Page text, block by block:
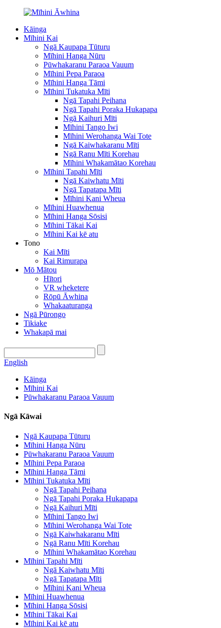
Kāinga
Mīhini Kai
Ngā Kaupapa Tūturu
Mīhini Hanga Nūru
Pūwhakaranu Paraoa Vauum
Mīhini Pepa Paraoa
Mīhini Hanga Tāmi
Mīhini Tukatuka Mīti
Ngā Tapahi Peihana
Ngā Tapahi Poraka Hukapapa
Ngā Kaihuri Mīti
Mīhini Tango Iwi
Mīhini Werohanga Wai Tote
Ngā Kaiwhakaranu Mīti
Ngā Ranu Mīti Korehau
Mīhini Whakamātao Korehau
Mīhini Tapahi Mīti
Ngā Kaiwhatu Mīti
Ngā Tapatapa Mīti
Mīhini Kani Wheua
Mīhini Huawhenua
Mīhini Hanga Sōsisi
Mīhini Tākai Kai
Mīhini Kai kē atu
Tono
Kai Mīti
Kai Rimurapa
Mō Mātou
Hītori
VR wheketere
Rōpū Āwhina
Whakaaturanga
Ngā Pūrongo
Tikiake
Whakapā mai
English
Kāinga
Mīhini Kai
Pūwhakaranu Paraoa Vauum
Ngā Kāwai
Ngā Kaupapa Tūturu
Mīhini Hanga Nūru
Pūwhakaranu Paraoa Vauum
Mīhini Pepa Paraoa
Mīhini Hanga Tāmi
Mīhini Tukatuka Mīti
Ngā Tapahi Peihana
Ngā Tapahi Poraka Hukapapa
Ngā Kaihuri Mīti
Mīhini Tango Iwi
Mīhini Werohanga Wai Tote
Ngā Kaiwhakaranu Mīti
Ngā Ranu Mīti Korehau
Mīhini Whakamātao Korehau
Mīhini Tapahi Mīti
Ngā Kaiwhatu Mīti
Ngā Tapatapa Mīti
Mīhini Kani Wheua
Mīhini Huawhenua
Mīhini Hanga Sōsisi
Mīhini Tākai Kai
Mīhini Kai kē atu